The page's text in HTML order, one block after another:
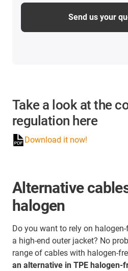
Send us your
Take a look at the
regulation here
Download it now!
Alternative
halogen
Do you want to rely on
a high-end outer jacket? No
range of cables with halogen-
an alternative in TPE halogen-